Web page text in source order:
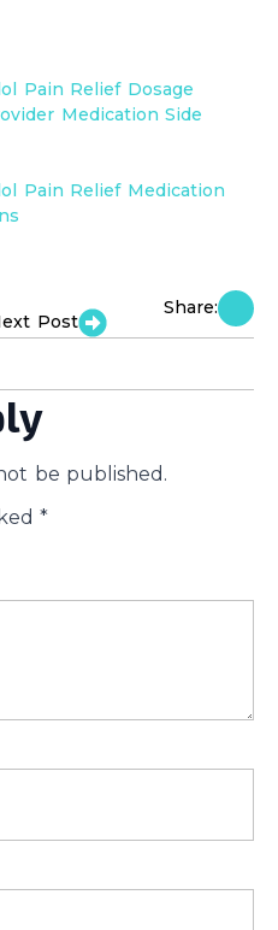
Pain Relief Dosage
Medication Side
Pain Relief Medication
Post
Share:
be published.
*